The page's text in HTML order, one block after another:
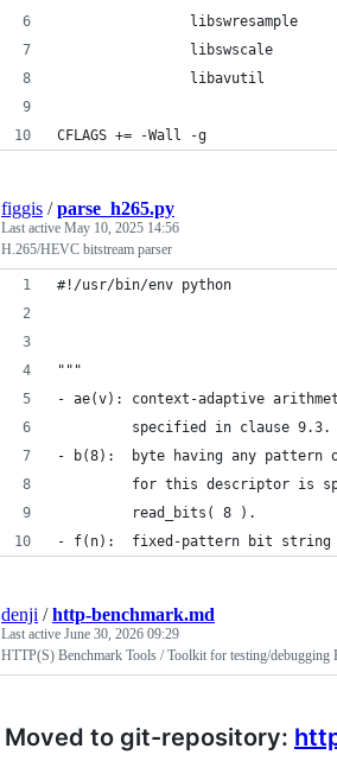
libswresample
libswscale
libavutil
CFLAGS += -Wall -g
figgis /parse_h265.py
Last active May 10, 2025 14:56
H.265/HEVC bitstream parser
#!/usr/bin/env python
"""
- ae(v): context-adaptive
         specified in clause 9.3.
- b(8):  byte having any
for this descriptor is
         read_bits( 8 ).
- f(n):  fixed-pattern bit string
denji /http-benchmark.md
Last active June 30, 2026 09:29
HTTP(S) Benchmark Tools / Toolkit for testing/
Moved to git-repository: